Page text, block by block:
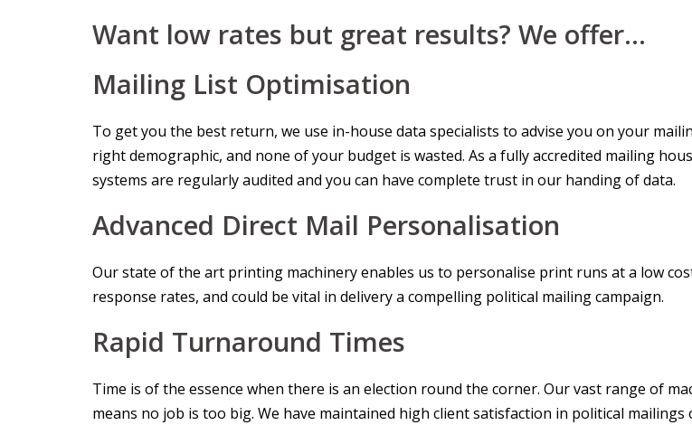
Want low rates but great results? We offer…
Mailing List Optimisation
To get you the best return, we use in-house data specialists to advise you on your
right demographic, and none of your budget is wasted. As a fully accredited mailing
systems are regularly audited and you can have complete trust in our handing of data.
Advanced Direct Mail Personalisation
Our state of the art printing machinery enables us to personalise print runs at a low
response rates, and could be vital in delivery a compelling political mailing campaign.
Rapid Turnaround Times
Time is of the essence when there is an election round the corner. Our vast range of
means no job is too big. We have maintained high client satisfaction in political mailings